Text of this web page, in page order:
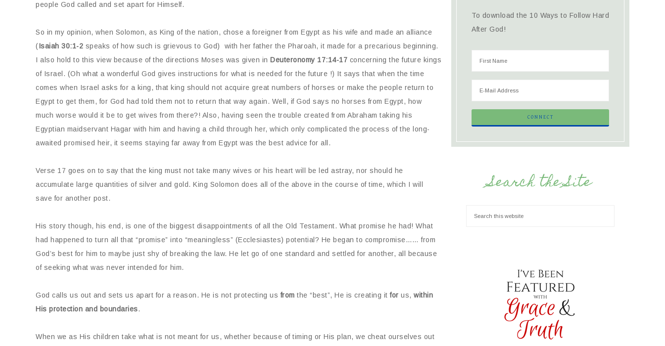
people God called and set apart for Himself.
So in my opinion, when Solomon, as King of the nation, chose a foreigner from Egypt as his wife and made an alliance
(Isaiah 30:1-2 speaks of how such is grievous to God) with her father the Pharoah, it made for a precarious beginning.
I also hold to this view because of the directions Moses was given in Deuteronomy 17:14-17 concerning the future kings
of Israel. (Oh what a wonderful God gives instructions for what is needed for the future !) It says that when the time
comes when Israel asks for a king, that king should not acquire great numbers of horses or make the people return to
Egypt to get them, for God had told them not to return that way again. Well, if God says no horses from Egypt, how
much worse would it be to get wives from there?! Also, having seen the trouble created from Abraham taking his
Egyptian maidservant Hagar with him and having a child through her, which only complicated the process of the long-
awaited promised heir, it seems staying far away from Egypt was the best advice for all.
Verse 17 goes on to say that the king must not take many wives or his heart will be led astray, nor should he
accumulate large quantities of silver and gold. King Solomon does all of the above in the course of time, which I will
save for another post.
His story though, his end, is one of the biggest disappointments of all the Old Testament. What promise he had! What
had happened to turn all that “promise” into “meaningless” (Ecclesiastes) potential? He began to compromise…… from
God’s best for him to maybe just shy of breaking the law. He let go of one standard and settled for another, all because
of seeking what was never intended for him.
God calls us out and sets us apart for a reason. He is not protecting usfrom the “best”, He is creating itfor us, within
His protection and boundaries.
When we as His children take what is not meant for us, whether because of timing or His plan, we cheat ourselves out
To download the 10 Ways to Follow Hard
After God!
Search the Site